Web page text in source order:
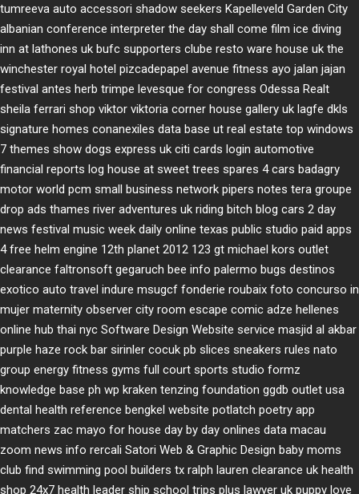
tumreeva auto accessori shadow seekers Kapelleveld Garden City
albanian conference interpreter the day shall come film ice diving
inn at lathones uk bufc supporters clube resto ware house uk the
winchester royal hotel pizcadepapel avenue fitness ayo jalan jajan
festival antes herb trimpe levesque for congress Odessa Realt
sheila ferrari shop viktor viktoria corner house gallery uk lagfe dkls
signature homes conanexiles data base ut real estate top windows
7 themes show dogs express uk citi cards login automotive
financial reports log house at sweet trees spares 4 cars badagry
motor world pcm small business network pipers notes tera groupe
drop ads thames river adventures uk riding bitch blog cars 2 day
news festival music week daily online texas public studio paid apps
4 free helm engine 12th planet 2012 123 gt michael kors outlet
clearance faltronsoft gegaruch bee info palermo bugs destinos
exotico auto travel indure msugcf fonderie roubaix foto concurso in
mujer maternity observer city room escape comic adze hellenes
online hub thai nyc Software Design Website service masjid al akbar
purple haze rock bar sirinler cocuk pb slices sneakers rules nato
group energy fitness gyms full court sports studio formz
knowledge base ph wp kraken tenzing foundation ggdb outlet usa
dental health reference bengkel website potlatch poetry app
matchers zac mayo for house day by day onlines data macau
zoom news info rercali Satori Web & Graphic Design baby moms
club find swimming pool builders tx ralph lauren clearance uk health
shop 24x7 health leader ship school trips plus lawyer uk puppy love